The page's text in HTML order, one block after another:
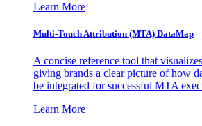
Learn More
Multi-Touch Attribution (MTA) DataMap
A concise reference tool that
giving brands a clear picture of how
be integrated for successful MTA
Learn More